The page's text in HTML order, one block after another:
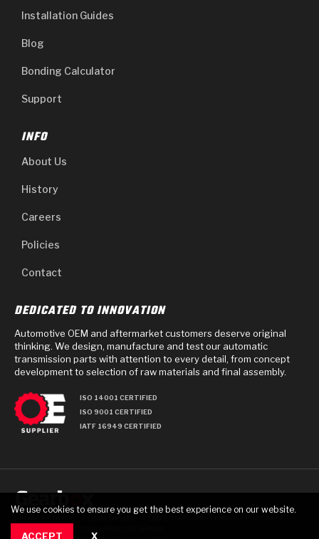
Installation Guides
Blog
Bonding Calculator
Support
INFO
About Us
History
Careers
Policies
Contact
DEDICATED TO INNOVATION
Automotive OEM and aftermarket customers deserve original
thinking. We design, manufacture and test our automatic
transmission parts with attention to every detail, from concept
development to selection of raw materials and final assembly.
ISO 14001 CERTIFIED
ISO 9001 CERTIFIED
IATF 16949 CERTIFIED
We use cookies to ensure you get the best experience on our website.
ACCEPT X